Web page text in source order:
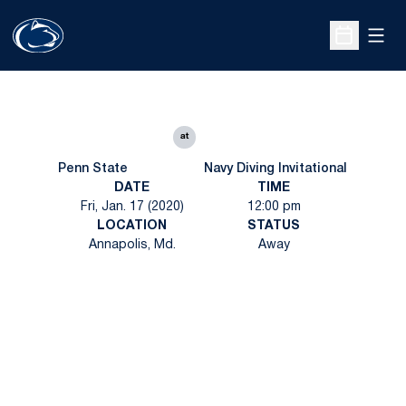
Open
Penn State
at
Navy Diving Invitational
DATE
Fri, Jan. 17 (2020)
TIME
12:00 pm
LOCATION
Annapolis, Md.
STATUS
Away